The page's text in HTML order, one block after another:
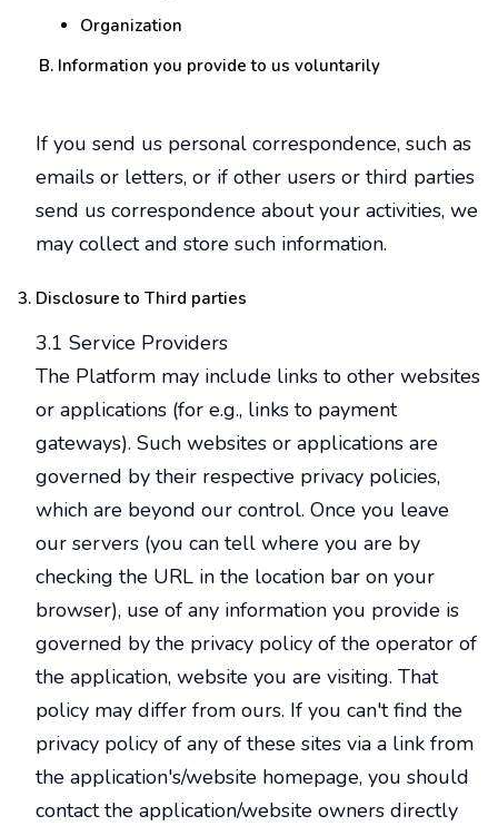
Organization
Information you provide to us voluntarily
If you send us personal correspondence, such as
emails or letters, or if other users or third parties
send us correspondence about your activities, we
may collect and store such information.
Disclosure to Third parties
3.1 Service Providers
The Platform may include links to other websites
or applications (for e.g., links to payment
gateways). Such websites or applications are
governed by their respective privacy policies,
which are beyond our control. Once you leave
our servers (you can tell where you are by
checking the URL in the location bar on your
browser), use of any information you provide is
governed by the privacy policy of the operator of
the application, website you are visiting. That
policy may differ from ours. If you can't find the
privacy policy of any of these sites via a link from
the application's/website homepage, you should
contact the application/website owners directly